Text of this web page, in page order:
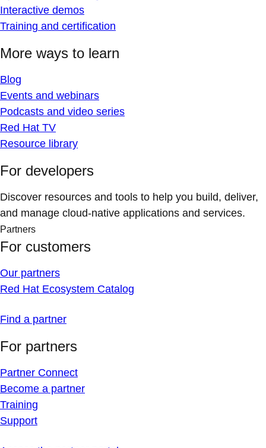
Interactive demos
Training and certification
More ways to learn
Blog
Events and webinars
Podcasts and video series
Red Hat TV
Resource library
For developers
Discover resources and tools to help you build, deliver,
and manage cloud-native applications and services.
Partners
For customers
Our partners
Red Hat Ecosystem Catalog
Find a partner
For partners
Partner Connect
Become a partner
Training
Support